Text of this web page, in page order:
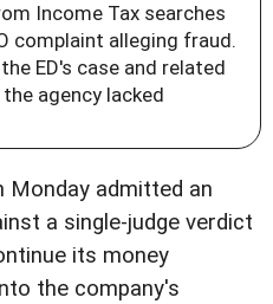
Income Tax searches
complaint alleging fraud.
ED's case and related
agency lacked
Monday admitted an
a single-judge verdict
its money
the company's